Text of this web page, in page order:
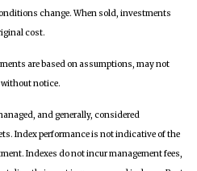
change. When sold, investments
cost.
are based on assumptions, may not
notice.
and generally, considered
Index performance is not indicative of the
Indexes do not incur management fees,